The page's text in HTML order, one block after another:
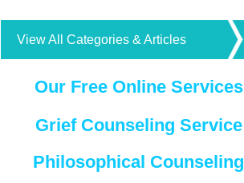
View All Categories & Articles
Our Free Online Services
Grief Counseling Service
Philosophical Counseling